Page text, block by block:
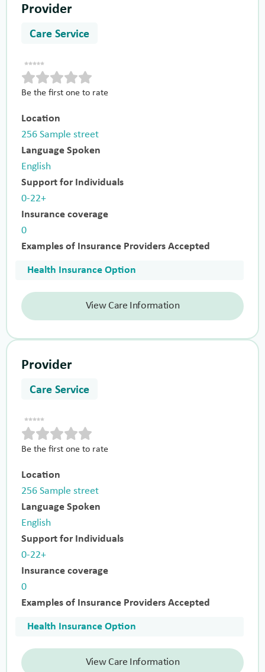
Provider
Care Service
Be the first one to rate
Location
256 Sample street
Language Spoken
English
Support for Individuals
0-22+
Insurance coverage
0
Examples of Insurance Providers Accepted
Health Insurance Option
View Care Information
Provider
Care Service
Be the first one to rate
Location
256 Sample street
Language Spoken
English
Support for Individuals
0-22+
Insurance coverage
0
Examples of Insurance Providers Accepted
Health Insurance Option
View Care Information